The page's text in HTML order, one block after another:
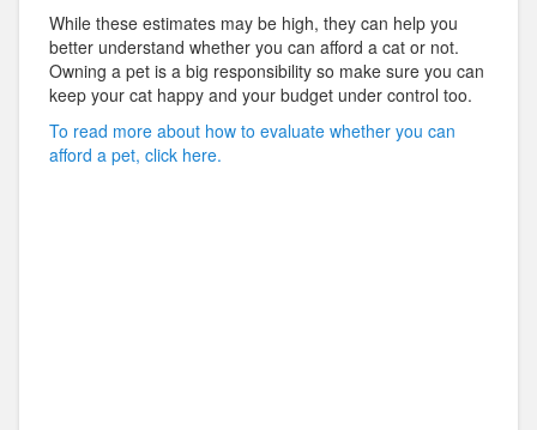
While these estimates may be high, they can help you
better understand whether you can afford a cat or not.
Owning a pet is a big responsibility so make sure you can
keep your cat happy and your budget under control too.
To read more about how to evaluate whether you can
afford a pet, click here.